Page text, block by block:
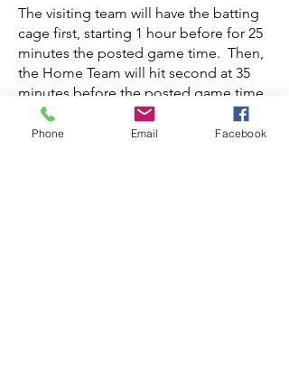
The visiting team will have the batting
cage first, starting 1 hour before for 25
minutes the posted game time. Then,
the Home Team will hit second at 35
minutes before the posted game time.
Teams can use their side of the field to
Phone Email Facebook